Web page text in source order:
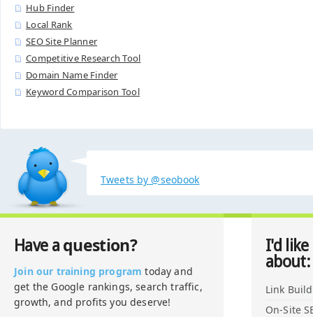
Hub Finder
Local Rank
SEO Site Planner
Competitive Research Tool
Domain Name Finder
Keyword Comparison Tool
Tweets by @seobook
Have a question?
Join our training program today and
get the Google rankings, search traffic,
growth, and profits you deserve!
I'd
about:
Link
On-Site